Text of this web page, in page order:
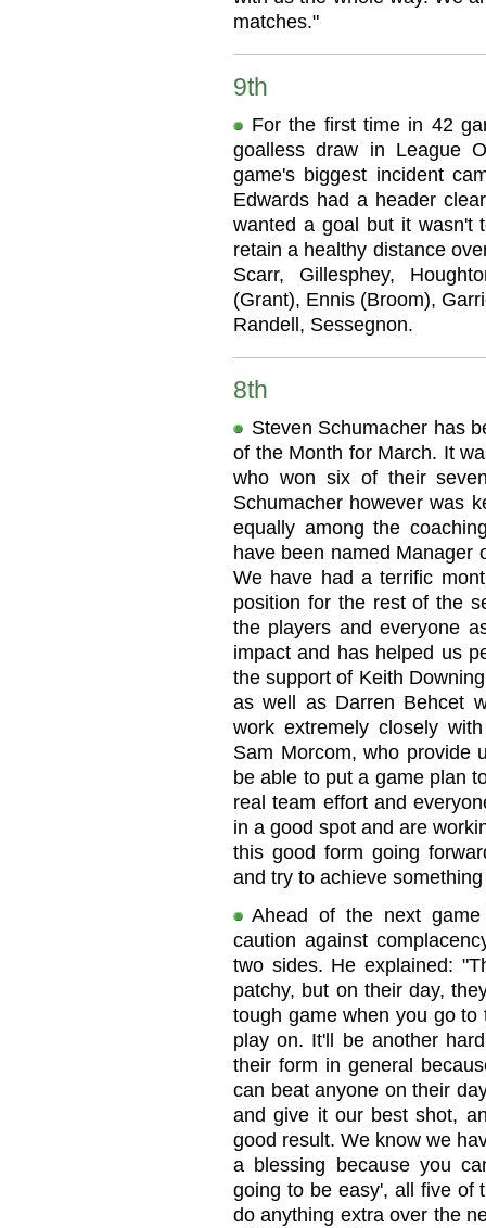
matches."
9th
For the first time in 42
goalless draw in League
game's biggest incident
Edwards had a header
wanted a goal but it wasn't
retain a healthy distance
Scarr, Gillesphey,
(Grant), Ennis (Broom),
Randell, Sessegnon.
8th
Steven Schumacher has
of the Month for March. It
who won six of their
Schumacher however was
equally among the
have been named Manager
We have had a terrific
position for the rest of the
the players and everyone
impact and has helped us
the support of Keith
as well as Darren Behcet
work extremely closely
Sam Morcom, who provide
be able to put a game plan
real team effort and
in a good spot and are
this good form going
and try to achieve
Ahead of the next game
caution against
two sides. He explained:
patchy, but on their day,
tough game when you go
play on. It'll be another
their form in general
can beat anyone on their
and give it our best shot,
good result. We know we
a blessing because you
going to be easy', all five of
do anything extra over the